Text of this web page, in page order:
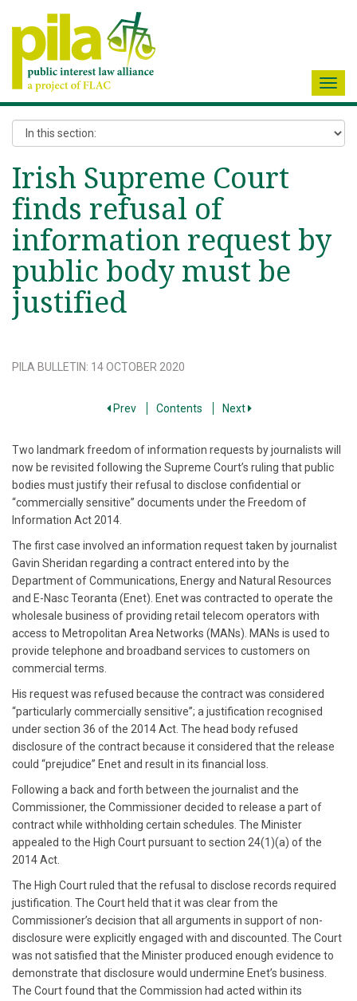
Irish Supreme Court
finds refusal of
information request by
public body must be
justified
PILA BULLETIN: 14 OCTOBER 2020
Prev Contents Next
Two landmark freedom of information requests by journalists will
now be revisited following the Supreme Court’s ruling that public
bodies must justify their refusal to disclose confidential or
“commercially sensitive” documents under the Freedom of
Information Act 2014.
The first case involved an information request taken by journalist
Gavin Sheridan regarding a contract entered into by the
Department of Communications, Energy and Natural Resources
and E-Nasc Teoranta (Enet). Enet was contracted to operate the
wholesale business of providing retail telecom operators with
access to Metropolitan Area Networks (MANs). MANs is used to
provide telephone and broadband services to customers on
commercial terms.
His request was refused because the contract was considered
“particularly commercially sensitive”; a justification recognised
under section 36 of the 2014 Act. The head body refused
disclosure of the contract because it considered that the release
could “prejudice” Enet and result in its financial loss.
Following a back and forth between the journalist and the
Commissioner, the Commissioner decided to release a part of
contract while withholding certain schedules. The Minister
appealed to the High Court pursuant to section 24(1)(a) of the
2014 Act.
The High Court ruled that the refusal to disclose records required
justification. The Court held that it was clear from the
Commissioner’s decision that all arguments in support of non-
disclosure were explicitly engaged with and discounted. The Court
was not satisfied that the Minister produced enough evidence to
demonstrate that disclosure would undermine Enet’s business.
The Court found that the Commission had acted within its